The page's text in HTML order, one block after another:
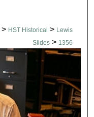
> HST Historical > Lewis
Slides > 1356